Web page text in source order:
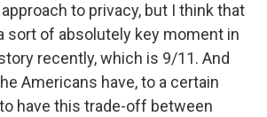
to privacy, but I think that
sort of absolutely key moment in
recently, which is 9/11. And
Americans have, to a certain
have this trade-off between